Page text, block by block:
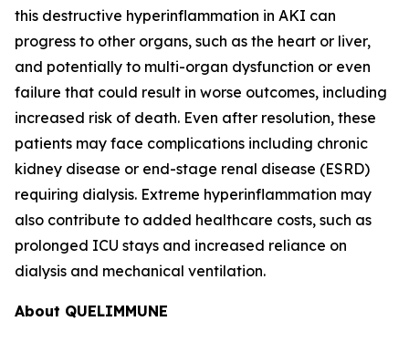
this destructive hyperinflammation in AKI can
progress to other organs, such as the heart or liver,
and potentially to multi-organ dysfunction or even
failure that could result in worse outcomes, including
increased risk of death. Even after resolution, these
patients may face complications including chronic
kidney disease or end-stage renal disease (ESRD)
requiring dialysis. Extreme hyperinflammation may
also contribute to added healthcare costs, such as
prolonged ICU stays and increased reliance on
dialysis and mechanical ventilation.
About QUELIMMUNE